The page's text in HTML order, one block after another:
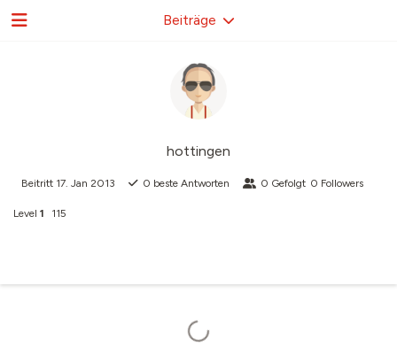
hottingen
Beitritt 17. Jan 2013 0 beste Antworten 0 Gefolgt 0 Followers
Level 1 115
Beiträge